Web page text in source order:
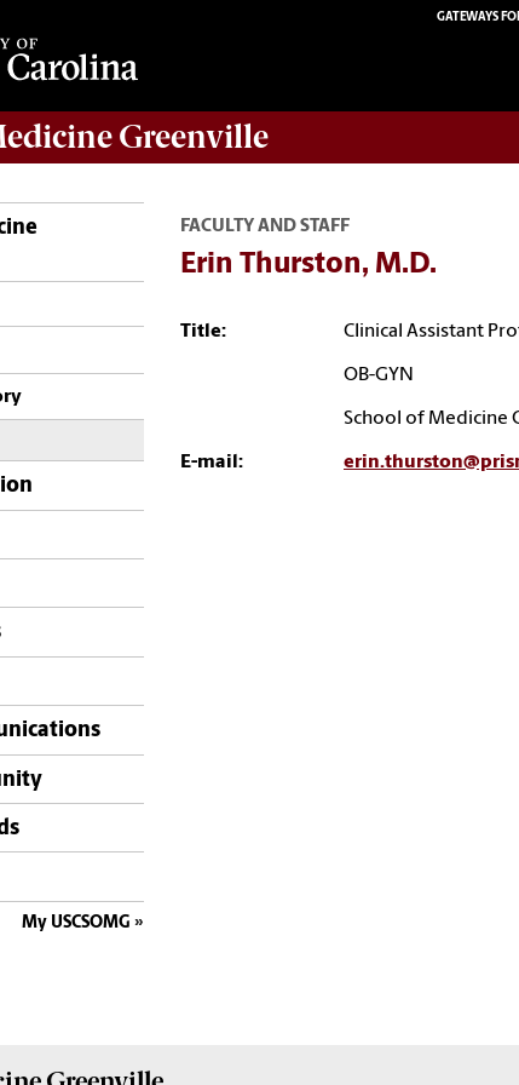
GATEWAYS
Greenville
My USCSOMG
FACULTY AND STAFF
Erin Thurston, M.D.
Title: Clinical Assistant
OB-GYN
School of Medicine
E-mail: